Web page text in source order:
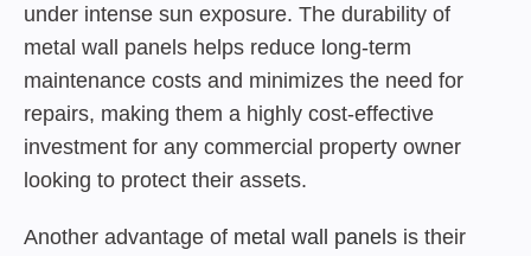
under intense sun exposure. The durability of
metal wall panels helps reduce long-term
maintenance costs and minimizes the need for
repairs, making them a highly cost-effective
investment for any commercial property owner
looking to protect their assets.
Another advantage of metal wall panels is their